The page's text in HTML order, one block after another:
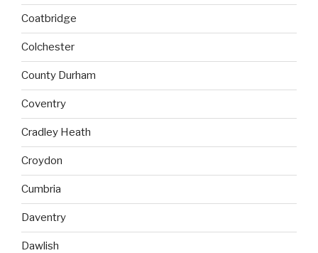
Coatbridge
Colchester
County Durham
Coventry
Cradley Heath
Croydon
Cumbria
Daventry
Dawlish